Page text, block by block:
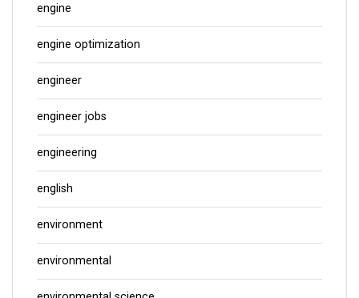
engine
engine optimization
engineer
engineer jobs
engineering
english
environment
environmental